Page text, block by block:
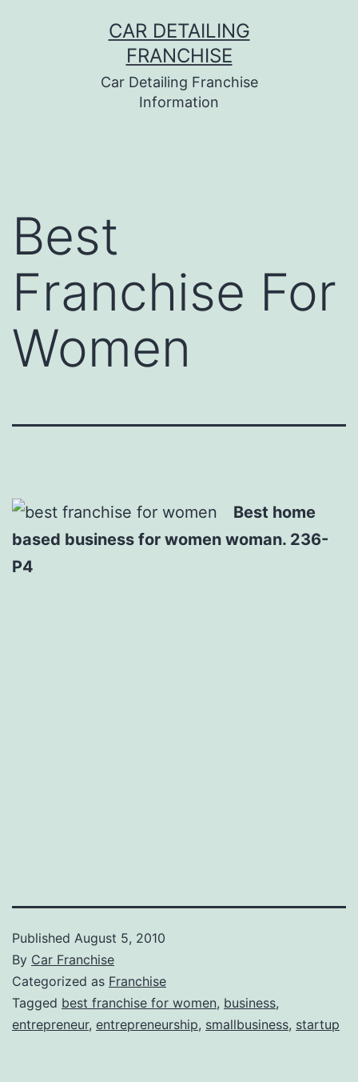
CAR DETAILING
FRANCHISE
Car Detailing Franchise
Information
Best
Franchise For
Women
Best home
based business for women woman. 236-
P4
Published August 5, 2010
By Car Franchise
Categorized as Franchise
Tagged best franchise for women, business,
entrepreneur, entrepreneurship, smallbusiness, startup